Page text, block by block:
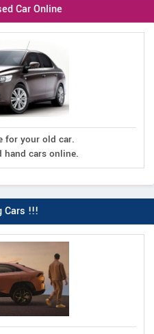
Car Online
for your old car.
hand cars online.
Cars !!!